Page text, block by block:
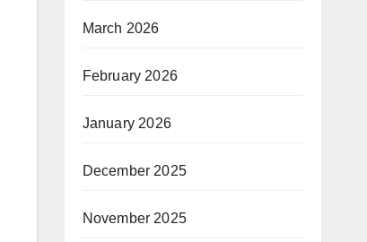
March 2026
February 2026
January 2026
December 2025
November 2025